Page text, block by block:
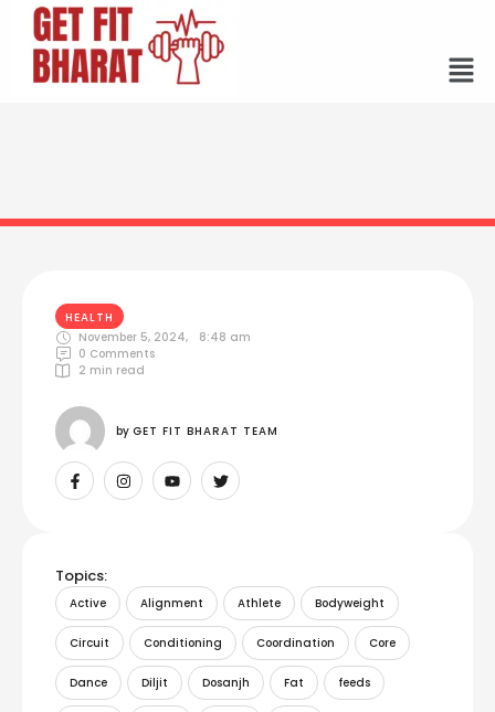
HEALTH
November 5, 2024,
8:48 am
0 Comments
2 min read
by GET FIT BHARAT TEAM
Topics:
Active Alignment Athlete Bodyweight
Circuit Conditioning Coordination Core
Dance Diljit Dosanjh Fat feeds